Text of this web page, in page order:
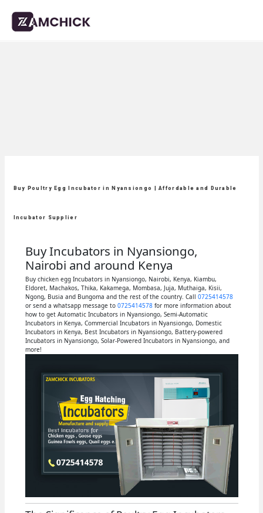
Buy Poultry Egg Incubator in Nyansiongo | Affordable and Durable
Incubator Supplier
Buy Incubators in Nyansiongo,
Nairobi and around Kenya
Buy chicken egg Incubators in Nyansiongo, Nairobi, Kenya, Kiambu,
Eldoret, Machakos, Thika, Kakamega, Mombasa, Juja, Muthaiga, Kisii,
Ngong, Busia and Bungoma and the rest of the country. Call 0725414578
or send a whatsapp message to 0725414578for more information about
how to get Automatic Incubators in Nyansiongo, Semi-Automatic
Incubators in Kenya, Commercial Incubators in Nyansiongo, Domestic
Incubators in Kenya, Best Incubators in Nyansiongo, Battery-powered
Incubators in Nyansiongo, Solar-Powered Incubators in Nyansiongo, and
more!